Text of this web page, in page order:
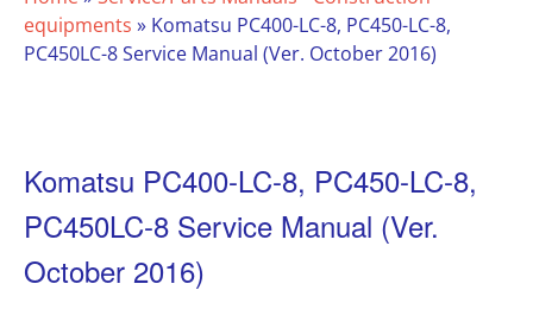
to
content
equipments » Komatsu PC400-LC-8, PC450-LC-8,
PC450LC-8 Service Manual (Ver. October 2016)
Komatsu PC400-LC-8, PC450-LC-8,
PC450LC-8 Service Manual (Ver.
October 2016)